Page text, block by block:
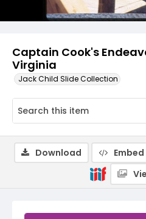
Captain Cook's
Virginia
Jack Child Slide Collection
Download Embed